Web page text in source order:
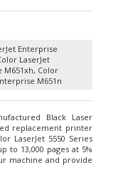
LaserJet
Color
M651n
replacement printer
LaserJet 5550 Series
to 13,000 pages at 5%
machine and provide